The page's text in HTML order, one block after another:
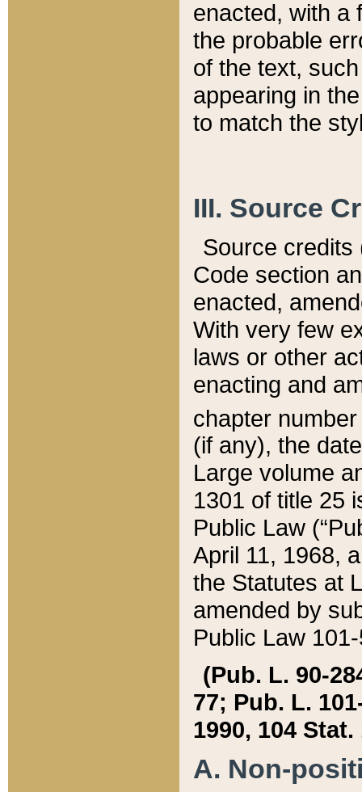
enacted, with a
the probable
of the text,
appearing in
to match the
III. Source
Source credits
Code section
enacted,
With very few
laws or other
enacting and
chapter
(if any), the
Large volume
1301 of title 25
Public Law
April 11, 1968,
the Statutes at
amended by
Public Law
(Pub. L. 90-
77; Pub. L.
1990, 104 Stat.
A. Non-